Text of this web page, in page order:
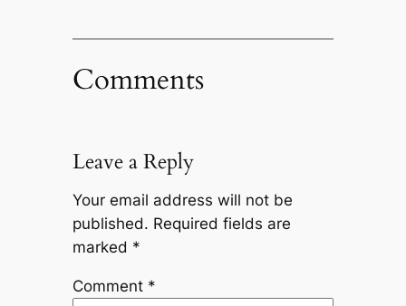
Comments
Leave a Reply
Your email address will not be
published. Required fields are
marked *
Comment *